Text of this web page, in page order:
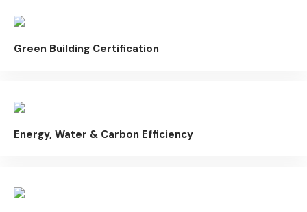
Green Building Certification
Energy, Water & Carbon Efficiency